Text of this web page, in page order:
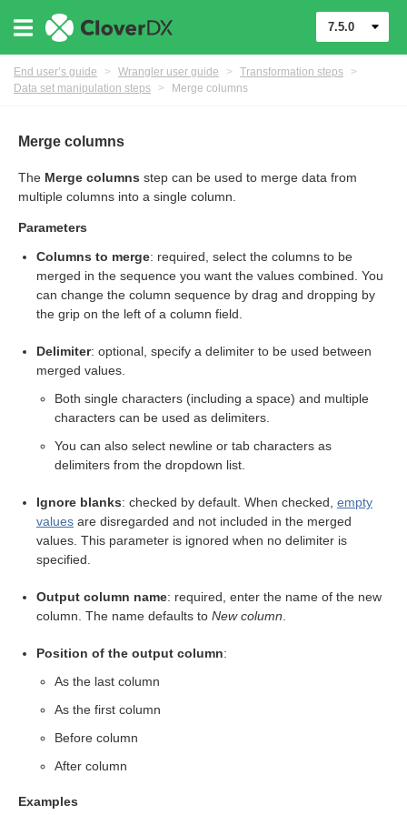
7.5.0
End user’s guide > Wrangler user guide > Transformation steps
>
Data set manipulation steps
> Merge columns
Merge columns
The Merge columns step can be used to merge data from
multiple columns into a single column.
Parameters
Columns to merge: required, select the columns to be
merged in the sequence you want the values combined. You
can change the column sequence by drag and dropping by
the grip on the left of a column field.
Delimiter: optional, specify a delimiter to be used between
merged values.
Both single characters (including a space) and multiple
characters can be used as delimiters.
You can also select newline or tab characters as
delimiters from the dropdown list.
Ignore blanks: checked by default. When checked, empty
values are disregarded and not included in the merged
values. This parameter is ignored when no delimiter is
specified.
Output column name: required, enter the name of the new
column. The name defaults to New column
Position of the output column:
As the last column
As the first column
Before column
After column
Examples